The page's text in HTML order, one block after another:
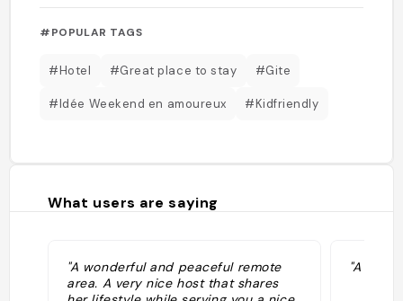
#POPULAR TAGS
#Hotel #Great place to stay #Gite
#Idée Weekend en amoureux #Kidfriendly
What users are saying
"A wonderful and peaceful remote
area. A very nice host that shares
"A